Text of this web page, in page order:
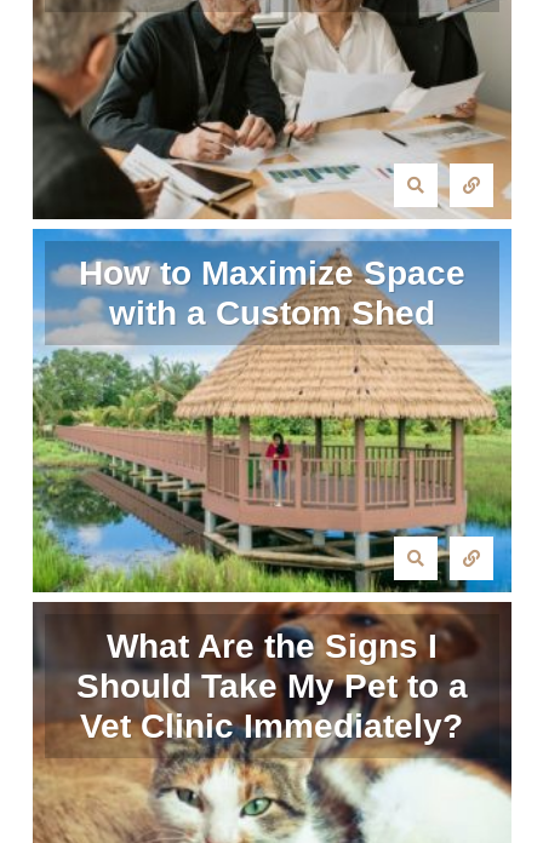
How to Maximize Space
with a Custom Shed
What Are the Signs I
Should Take My Pet to a
Vet Clinic Immediately?